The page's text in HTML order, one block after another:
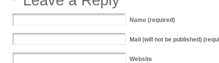
Name (required)
Mail (will not be published)
Website